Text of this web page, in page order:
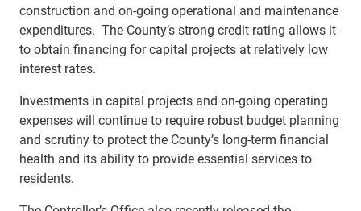
construction and on-going operational and maintenance
expenditures. The County’s strong credit rating allows it
to obtain financing for capital projects at relatively low
interest rates.
Investments in capital projects and on-going operating
expenses will continue to require robust budget planning
and scrutiny to protect the County’s long-term financial
health and its ability to provide essential services to
residents.